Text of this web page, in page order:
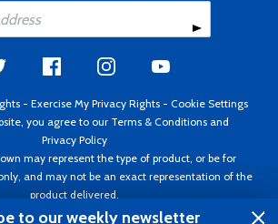
- Exercise My Privacy Rights - Cookie Settings
you agree to our Terms & Conditions and
Privacy Policy
may represent the type of product, or be for
and may not be an exact representation of the
product delivered.
Aircraft Spruce ®. All rights reserved. Prices subject
to our weekly newsletter